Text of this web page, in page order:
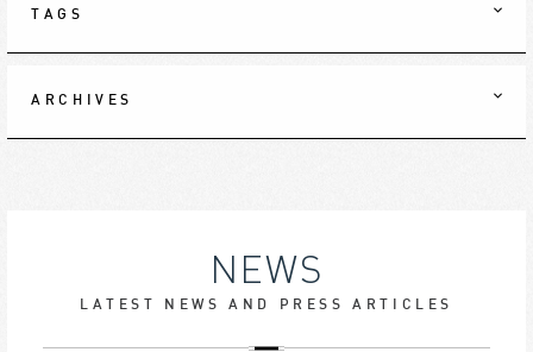
TAGS
ARCHIVES
NEWS
LATEST NEWS AND PRESS ARTICLES